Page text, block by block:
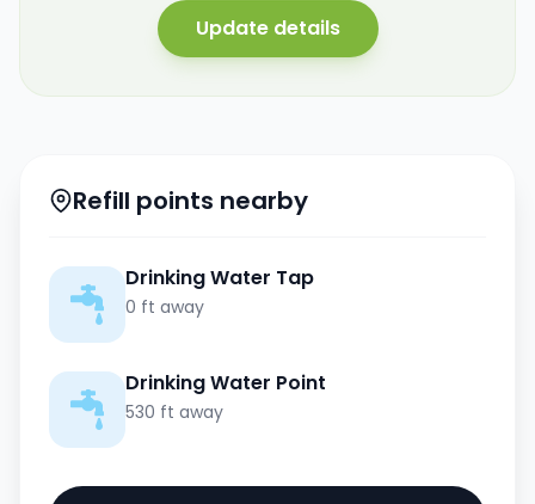
Update details
Refill points nearby
Drinking Water Tap
0 ft away
Drinking Water Point
530 ft away